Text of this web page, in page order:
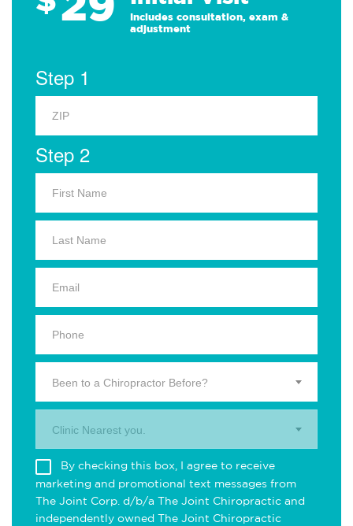
Includes consultation, exam &
adjustment
Step 1
Step 2
Been to a Chiropractor Before?
Clinic Nearest you.
By checking this box, I agree to receive
marketing and promotional text messages from
The Joint Corp. d/b/a The Joint Chiropractic and
independently owned The Joint Chiropractic